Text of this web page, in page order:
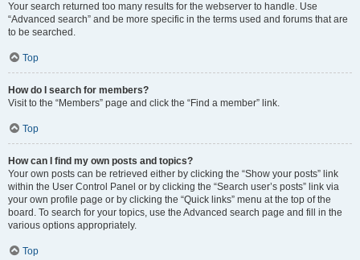
Your search returned too many results for the webserver to handle. Use
“Advanced search” and be more specific in the terms used and forums that are
to be searched.
Top
How do I search for members?
Visit to the “Members” page and click the “Find a member” link.
Top
How can I find my own posts and topics?
Your own posts can be retrieved either by clicking the “Show your posts” link
within the User Control Panel or by clicking the “Search user’s posts” link via
your own profile page or by clicking the “Quick links” menu at the top of the
board. To search for your topics, use the Advanced search page and fill in the
various options appropriately.
Top